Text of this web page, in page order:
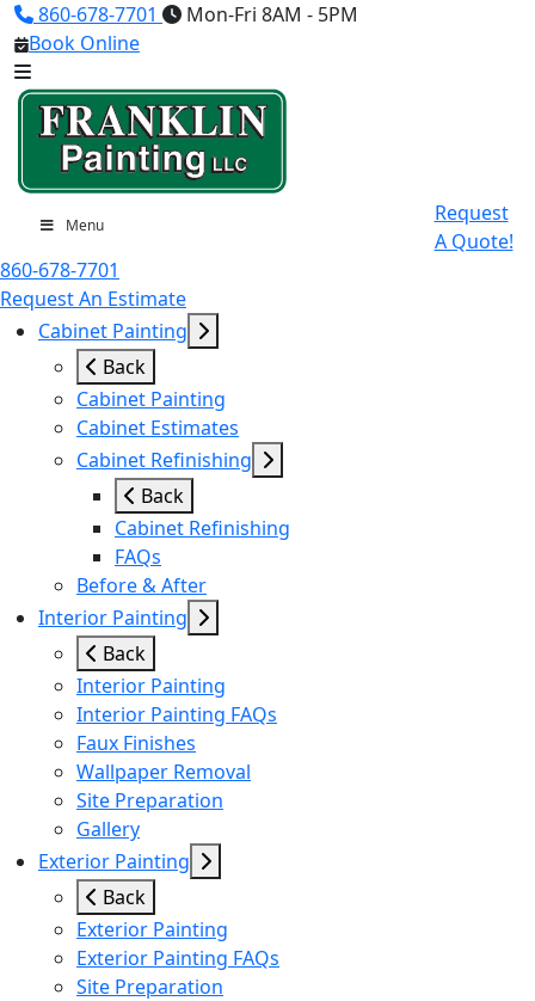
860-678-7701
Mon-Fri 8AM - 5PM
Book Online
Menu
Request
A Quote!
860-678-7701
Request An Estimate
Cabinet Painting
Back
Cabinet Painting
Cabinet Estimates
Cabinet Refinishing
Back
Cabinet Refinishing
FAQs
Before & After
Interior Painting
Back
Interior Painting
Interior Painting FAQs
Faux Finishes
Wallpaper Removal
Site Preparation
Gallery
Exterior Painting
Back
Exterior Painting
Exterior Painting FAQs
Site Preparation